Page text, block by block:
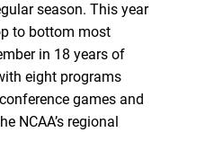
season. This year
to bottom most
in 18 years of
eight programs
games and
NCAA’s regional